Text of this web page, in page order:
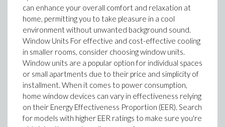
can enhance your overall comfort and relaxation at
home, permitting you to take pleasure in a cool
environment without unwanted background sound.
Window Units For effective and cost-effective cooling
in smaller rooms, consider choosing window units.
Window units are a popular option for individual spaces
or small apartments due to their price and simplicity of
installment. When it comes to power consumption,
home window devices can vary in effectiveness relying
on their Energy Effectiveness Proportion (EER). Search
for models with higher EER ratings to make sure you're